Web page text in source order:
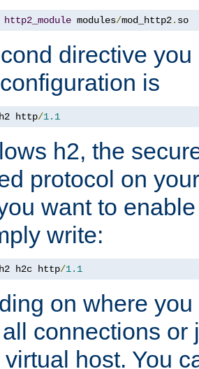
http2_module modules/mod_http2. so
directive
is
http/1.1
h2, the
protocol on
want to
write:
h2c http/1.1
on where
connections or
host. You